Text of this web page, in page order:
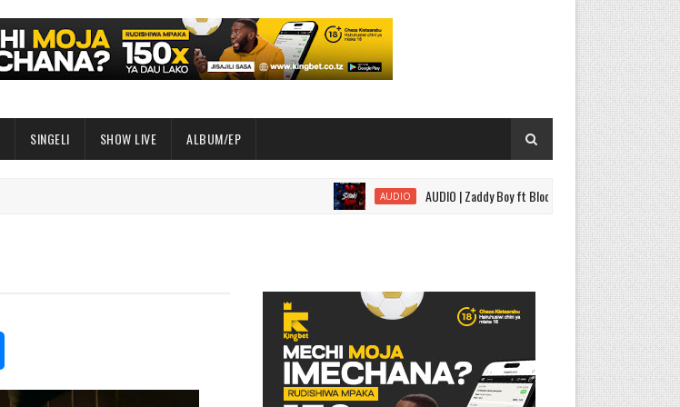
SINGELI SHOW LIVE ALBUM/EP
AUDIO AUDIO | Zaddy Boy ft Bloody Wise - Sitaki Tena | Download